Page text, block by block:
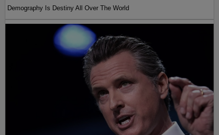
Demography Is Destiny All Over The World